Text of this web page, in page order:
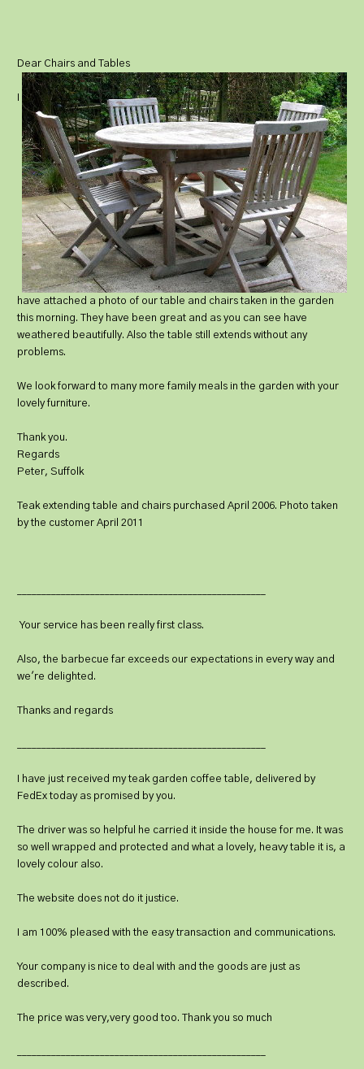
Dear Chairs and Tables
have attached a photo of our table and chairs taken in the garden
this morning. They have been great and as you can see have
weathered beautifully. Also the table still extends without any
problems.
We look forward to many more family meals in the garden with your
lovely furniture.
Thank you.
Regards
Peter, Suffolk
Teak extending table and chairs purchased April 2006. Photo taken
by the customer April 2011
Your service has been really first class.
Also, the barbecue far exceeds our expectations in every way and
we're delighted.
Thanks and regards
I have just received my teak garden coffee table, delivered by
FedEx today as promised by you.
The driver was so helpful he carried it inside the house for me. It was
so well wrapped and protected and what a lovely, heavy table it is, a
lovely colour also.
The website does not do it justice.
I am 100% pleased with the easy transaction and communications.
Your company is nice to deal with and the goods are just as
described.
The price was very,very good too. Thank you so much